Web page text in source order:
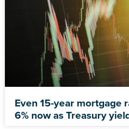
Even 15-year mortgage
6% now as Treasury